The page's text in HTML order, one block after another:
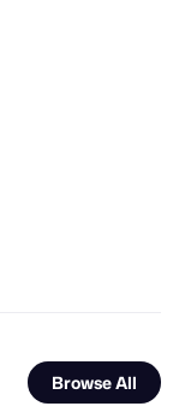
Browse All